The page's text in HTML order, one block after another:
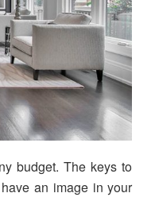
budget. The keys to
an image in your